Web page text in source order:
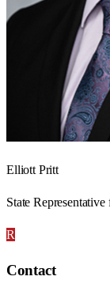
Elliott Pritt
State
R
Contact